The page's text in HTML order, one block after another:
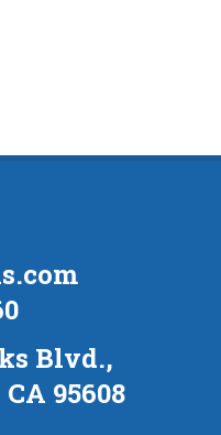
Blvd.,
95608